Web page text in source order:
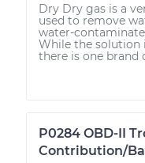
Dry Dry gas is a
used to remove
water-
While the solution
there is one brand
P0284 OBD-II
Contribution/